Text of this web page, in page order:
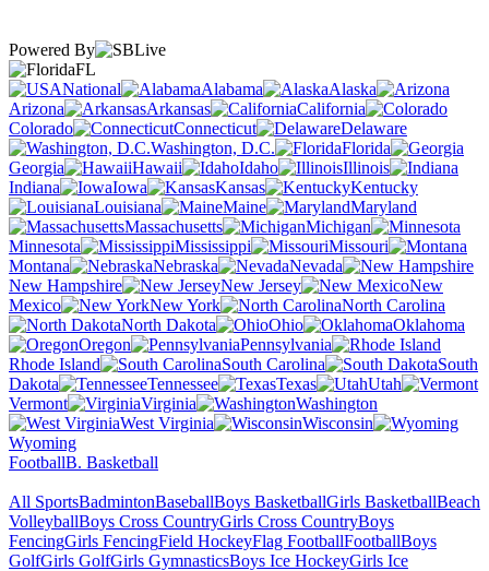
Powered By
FL
National
Alabama
Alaska
Arizona
Arkansas
California
Colorado
Connecticut
Delaware
Washington, D.C.
Florida
Georgia
Hawaii Idaho
Illinois
Indiana
Iowa Kansas
Kentucky
Louisiana
Maine
Maryland
Massachusetts
Michigan
Minnesota
Mississippi
Missouri
Montana
Nebraska
Nevada
New Hampshire
New Jersey
New
Mexico
New York
North Carolina
North Dakota
Ohio
Oklahoma
Oregon
Pennsylvania
Rhode Island
South Carolina
South
Dakota
Tennessee Texas
Utah
Vermont
Virginia
Washington
West Virginia
Wisconsin
Wyoming
FootballB. Basketball
All SportsBadmintonBaseballBoys BasketballGirls BasketballBeach
VolleyballBoys Cross CountryGirls Cross CountryBoys
FencingGirls FencingField HockeyFlag FootballFootballBoys
GolfGirls GolfGirls GymnasticsBoys Ice HockeyGirls Ice